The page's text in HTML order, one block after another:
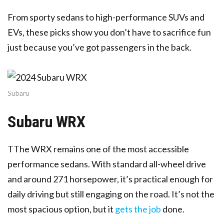
From sporty sedans to high-performance SUVs and
EVs, these picks show you don’t have to sacrifice fun
just because you’ve got passengers in the back.
Subaru
Subaru WRX
TThe WRX remains one of the most accessible
performance sedans. With standard all-wheel drive
and around 271 horsepower, it’s practical enough for
daily driving but still engaging on the road. It’s not the
most spacious option, but it gets the job done.